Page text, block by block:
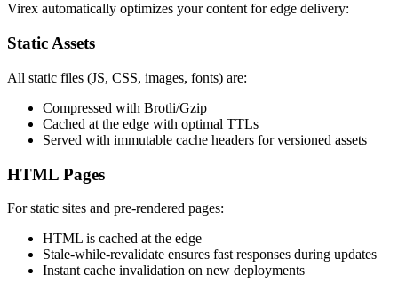
Virex automatically optimizes your content for edge delivery:
Static Assets
All static files (JS, CSS, images, fonts) are:
Compressed with Brotli/Gzip
Cached at the edge with optimal TTLs
Served with immutable cache headers for versioned assets
HTML Pages
For static sites and pre-rendered pages:
HTML is cached at the edge
Stale-while-revalidate ensures fast responses during updates
Instant cache invalidation on new deployments